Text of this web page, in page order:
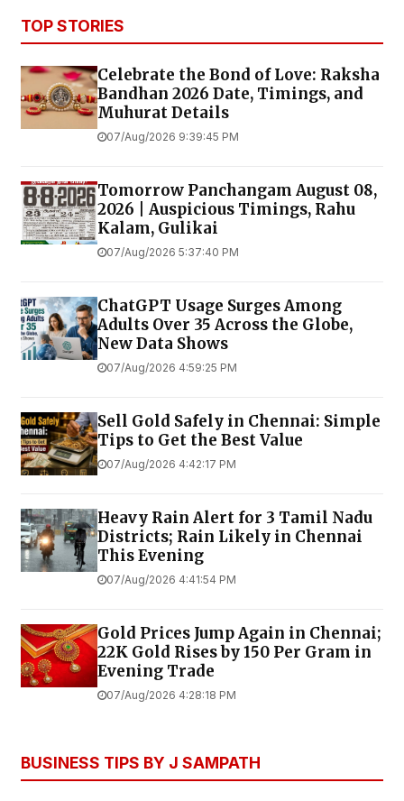
TOP STORIES
Celebrate the Bond of Love: Raksha
Bandhan 2026 Date, Timings, and
Muhurat Details
07/Aug/2026 9:39:45 PM
Tomorrow Panchangam August 08,
2026 | Auspicious Timings, Rahu
Kalam, Gulikai
07/Aug/2026 5:37:40 PM
ChatGPT Usage Surges Among
Adults Over 35 Across the Globe,
New Data Shows
07/Aug/2026 4:59:25 PM
Sell Gold Safely in Chennai: Simple
Tips to Get the Best Value
07/Aug/2026 4:42:17 PM
Heavy Rain Alert for 3 Tamil Nadu
Districts; Rain Likely in Chennai
This Evening
07/Aug/2026 4:41:54 PM
Gold Prices Jump Again in Chennai;
22K Gold Rises by ₹150 Per Gram in
Evening Trade
07/Aug/2026 4:28:18 PM
BUSINESS TIPS BY J SAMPATH